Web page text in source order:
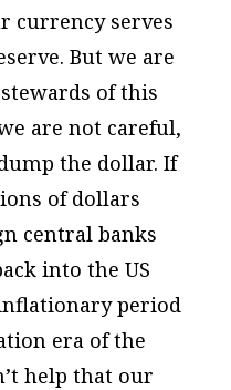
currency serves
But we are
of this
are not careful,
the dollar. If
of dollars
central banks
into the US
period
era of the
help that our